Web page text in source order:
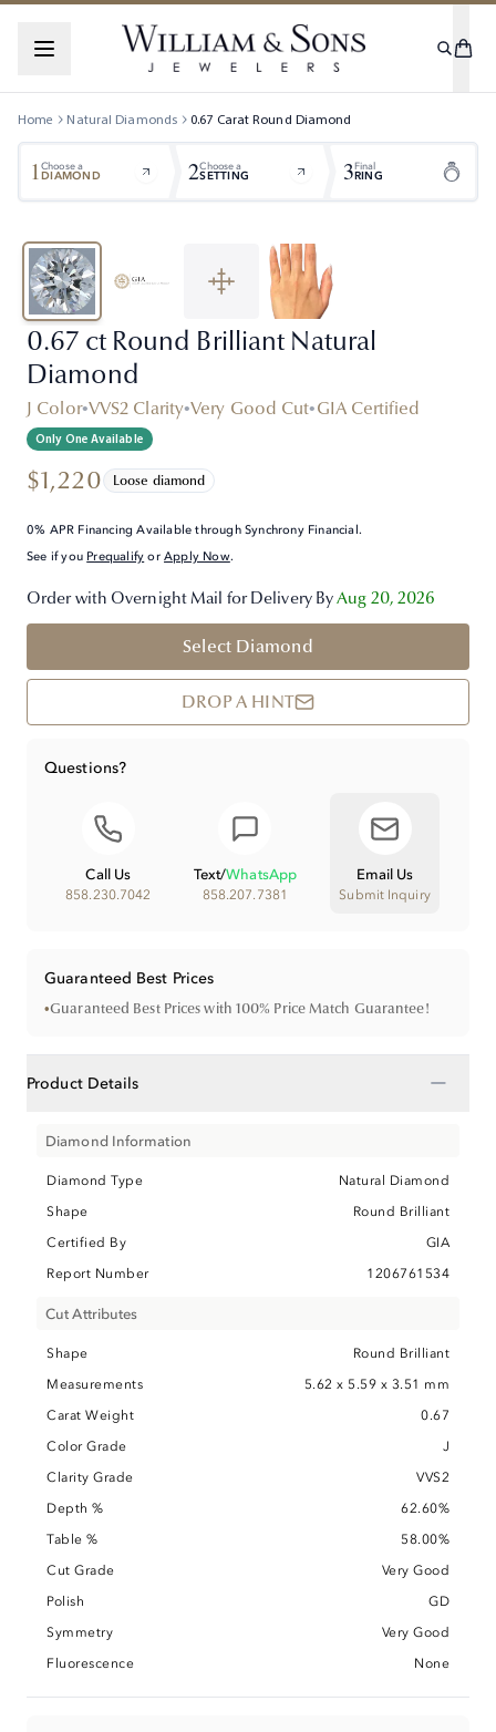
Home Natural Diamonds 0.67 CaratRound Diamond
1Choose a
DIAMOND 2Choose a
SETTING 3Final
RING
0.67 ct Round Brilliant Natural
Diamond
J Color•VVS2 Clarity•Very Good Cut•GIA Certified
Only One Available
$1,220 Loose diamond
0% APR Financing Available through Synchrony Financial.
See if you Prequalify orApply Now.
Order with Overnight Mail for Delivery ByAug 20, 2026
Select Diamond
DROP A HINT
Questions?
Call Us
858.230.7042
Text/WhatsApp
858.207.7381
Email Us
Submit Inquiry
Guaranteed Best Prices
•Guaranteed Best Prices with 100% Price Match Guarantee!
Product Details −
Diamond Information
Diamond Type
Natural Diamond
Shape
Round Brilliant
Certified By
GIA
Report Number
1206761534
Cut Attributes
Shape
Round Brilliant
Measurements
5.62 x 5.59 x 3.51 mm
Carat Weight
0.67
Color Grade
J
Clarity Grade
VVS2
Depth %
62.60%
Table %
58.00%
Cut Grade
Very Good
Polish
GD
Symmetry
Very Good
Fluorescence
None